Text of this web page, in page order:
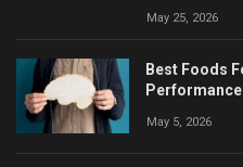
May 25, 2026
Best Foods
Performance
May 5, 2026